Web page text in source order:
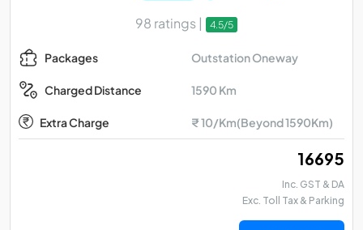
98 ratings | 4.5/5
Packages Outstation Oneway
Charged Distance 1590 Km
Extra Charge ₹ 10/Km(Beyond 1590Km)
₹ 16695
Inc. GST & DA
Exc. Toll Tax & Parking